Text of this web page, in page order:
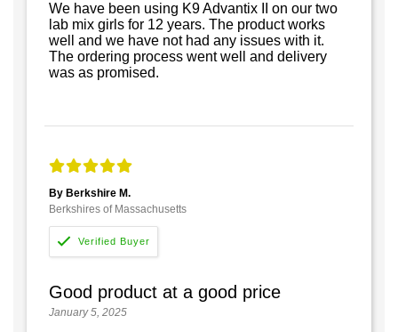
We have been using K9 Advantix II on our two
lab mix girls for 12 years. The product works
well and we have not had any issues with it.
The ordering process went well and delivery
was as promised.
By Berkshire M.
Berkshires of Massachusetts
Good product at a good price
January 5, 2025